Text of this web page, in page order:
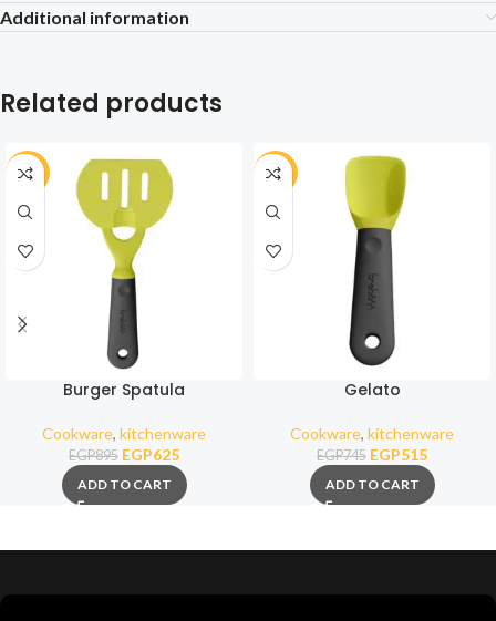
Additional information
Related products
-30%
Burger Spatula
Cookware, kitchenware
EGP895 EGP625
ADD TO CART
-31%
Gelato
Cookware, kitchenware
EGP745 EGP515
ADD TO CART